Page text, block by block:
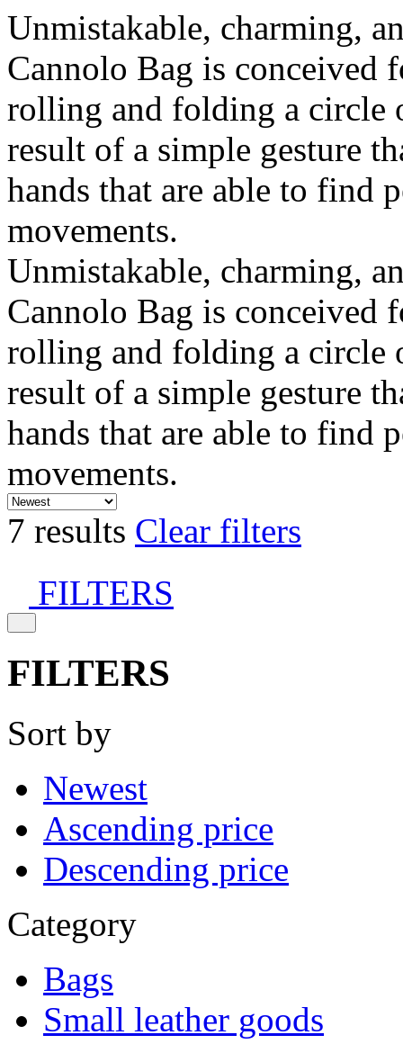
Unmistakable, charming,
Cannolo Bag is
rolling and folding a circle
result of a simple gesture
hands that are able to find
movements.
Unmistakable, charming,
Cannolo Bag is
rolling and folding a circle
result of a simple gesture
hands that are able to find
movements.
7 results Clear filters
FILTERS
FILTERS
Sort by
Newest
Ascending price
Descending price
Category
Bags
Small leather goods